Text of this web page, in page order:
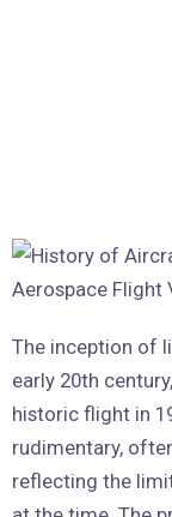
The inception of
early 20th
historic flight in
rudimentary,
reflecting the